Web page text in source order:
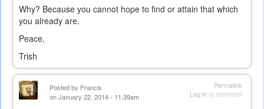
Why? Because you cannot hope to find or attain that which
you already are.
Peace,
Trish
Permalink
Log into comment
Posted by Francis
on January 22, 2014 - 11:39am